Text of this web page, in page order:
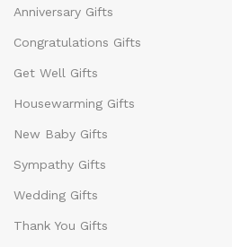
Anniversary Gifts
Congratulations Gifts
Get Well Gifts
Housewarming Gifts
New Baby Gifts
Sympathy Gifts
Wedding Gifts
Thank You Gifts